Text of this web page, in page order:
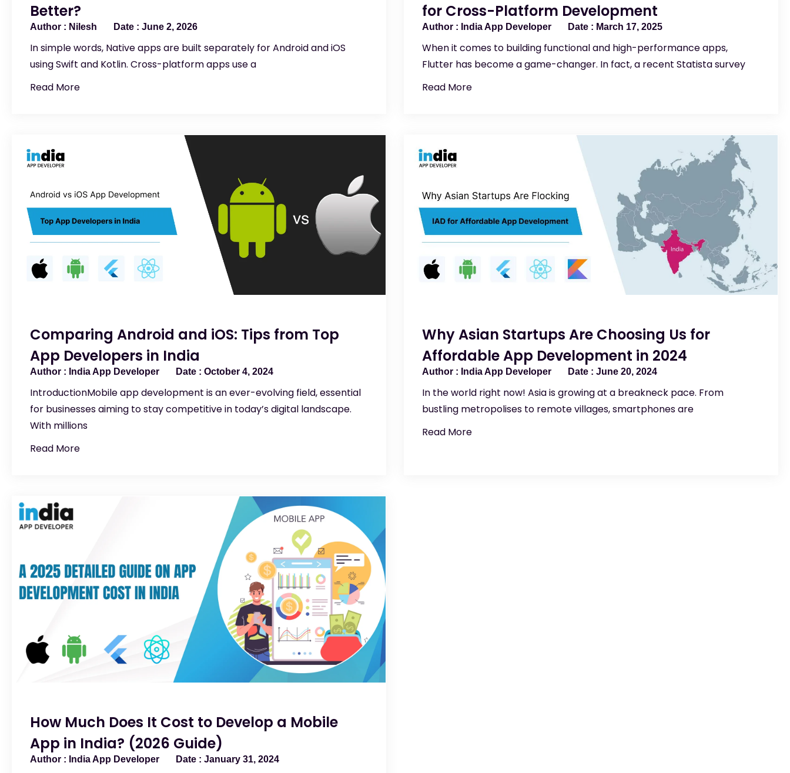
Better?
Nilesh June 2, 2026
In simple words, Native apps are built separately for Android and iOS
using Swift and Kotlin. Cross-platform apps use a
Read More
for Cross-Platform Development
India App Developer March 17, 2025
When it comes to building functional and high-performance apps,
Flutter has become a game-changer. In fact, a recent Statista survey
Read More
Comparing Android and iOS: Tips from Top
App Developers in India
India App Developer October 4, 2024
IntroductionMobile app development is an ever-evolving field, essential
for businesses aiming to stay competitive in today’s digital landscape.
With millions
Read More
Why Asian Startups Are Choosing Us for
Affordable App Development in 2024
India App Developer June 20, 2024
In the world right now! Asia is growing at a breakneck pace. From
bustling metropolises to remote villages, smartphones are
Read More
How Much Does It Cost to Develop a Mobile
App in India? (2026 Guide)
India App Developer January 31, 2024